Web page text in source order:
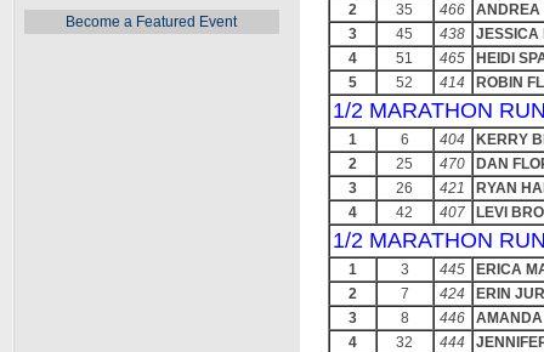
Become a Featured Event
2
35 466
ANDREA
3
45 438
JESSICA
4
51 465
HEIDI
5
52 414 ROBIN
1/2 MARATHON
1 6 404
KERRY
2
25 470
DAN
3
26 421
RYAN
4
42 407 LEVI
1/2 MARATHON
1 3 445
ERICA
2
7 424
ERIN
3
8 446
4
32 444